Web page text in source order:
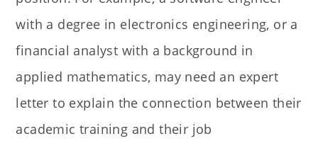
with a degree in electronics engineering, or a
financial analyst with a background in
applied mathematics, may need an expert
letter to explain the connection between their
academic training and their job